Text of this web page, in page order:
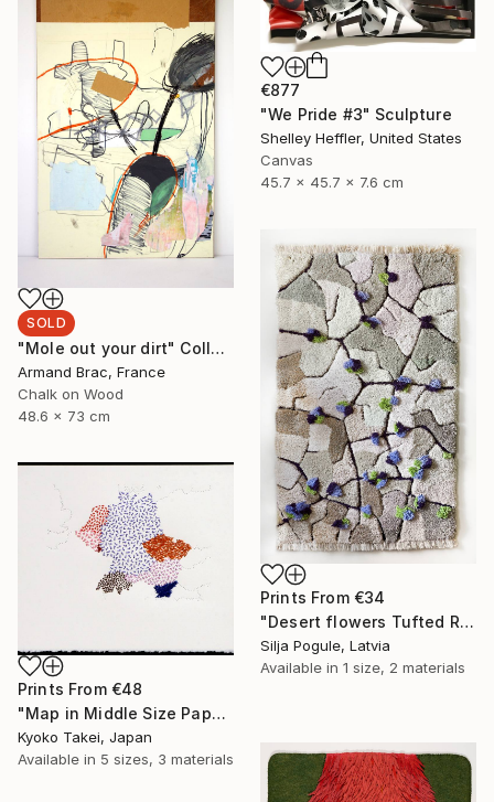
€877
"We Pride #3" Sculpture
Shelley Heffler, United States
Canvas
45.7 x 45.7 x 7.6 cm
SOLD
"Mole out your dirt" Collage
Armand Brac, France
Chalk on Wood
48.6 x 73 cm
Prints From €34
"Desert flowers Tufted Rug" Sculpture
Silja Pogule, Latvia
Available in 1 size, 2 materials
Prints From €48
"Map in Middle Size Paper -Europe #01-" Installation
Kyoko Takei, Japan
Available in 5 sizes, 3 materials